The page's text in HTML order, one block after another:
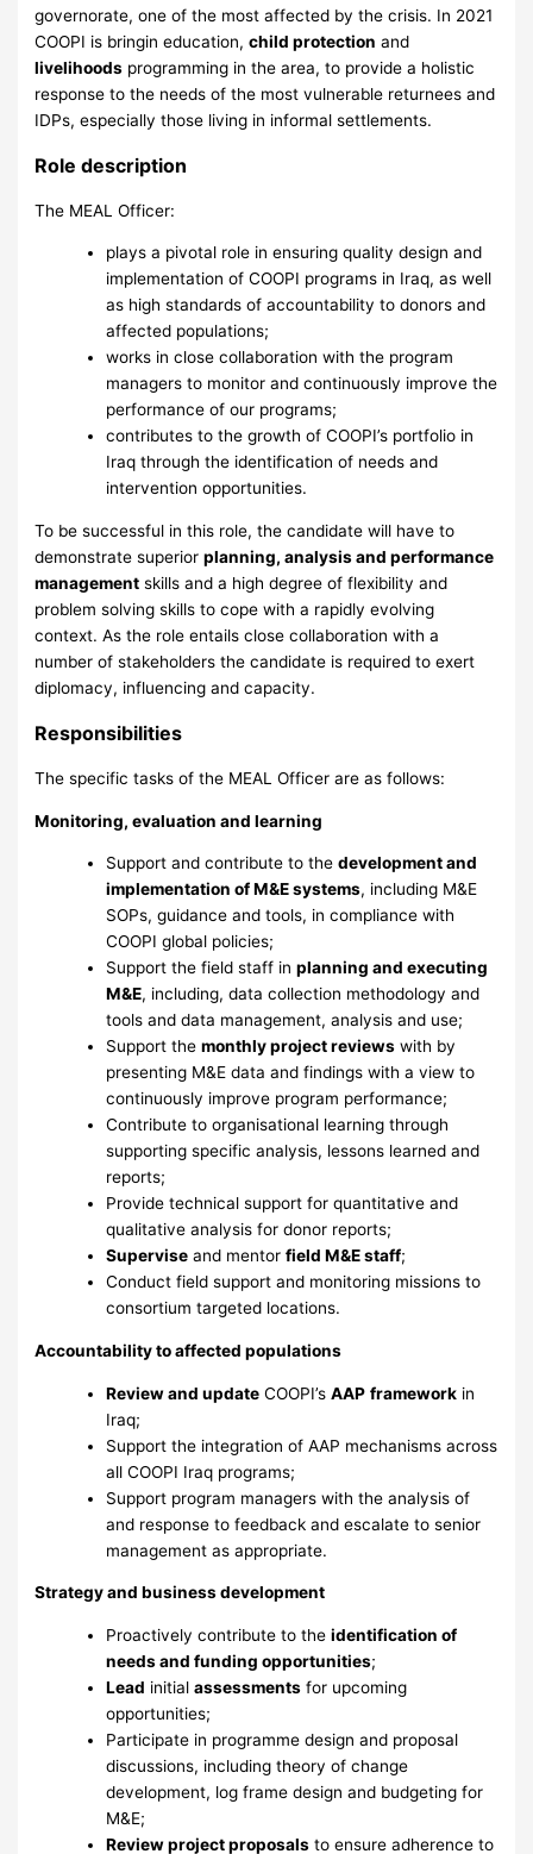
governorate, one of the most affected by the crisis. In 2021
COOPI is bringin education,child protection and
livelihoods programming in the area, to provide a holistic
response to the needs of the most vulnerable returnees and
IDPs, especially those living in informal settlements.
Role description
The MEAL Officer:
plays a pivotal role in ensuring quality design and
implementation of COOPI programs in Iraq, as well
as high standards of accountability to donors and
affected populations;
works in close collaboration with the program
managers to monitor and continuously improve the
performance of our programs;
contributes to the growth of COOPI’s portfolio in
Iraq through the identification of needs and
intervention opportunities.
To be successful in this role, the candidate will have to
demonstrate superiorplanning, analysis and performance
management skills and a high degree of flexibility and
problem solving skills to cope with a rapidly evolving
context. As the role entails close collaboration with a
number of stakeholders the candidate is required to exert
diplomacy, influencing and capacity.
Responsibilities
The specific tasks of the MEAL Officer are as follows:
Monitoring, evaluation and learning
Support and contribute to thedevelopment and
implementation of M&E systems, including M&E
SOPs, guidance and tools, in compliance with
COOPI global policies;
Support the field staff inplanning and executing
M&E, including, data collection methodology and
tools and data management, analysis and use;
Support themonthly project reviews with by
presenting M&E data and findings with a view to
continuously improve program performance;
Contribute to organisational learning through
supporting specific analysis, lessons learned and
reports;
Provide technical support for quantitative and
qualitative analysis for donor reports;
Supervise and mentorfield M&E staff;
Conduct field support and monitoring missions to
consortium targeted locations.
Accountability to affected populations
Review and update COOPI’sAAP framework in
Iraq;
Support the integration of AAP mechanisms across
all COOPI Iraq programs;
Support program managers with the analysis of
and response to feedback and escalate to senior
management as appropriate.
Strategy and business development
Proactively contribute to theidentification of
needs and funding opportunities;
Lead initialassessments for upcoming
opportunities;
Participate in programme design and proposal
discussions, including theory of change
development, log frame design and budgeting for
M&E;
Review project proposals to ensure adherence to